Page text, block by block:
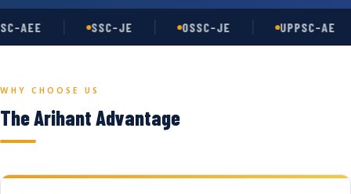
AEE SSC-JE OSSC-JE UPPSC-AE
WHY CHOOSE US
The Arihant Advantage